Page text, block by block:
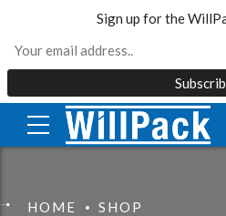
HOME SHOP
Sign up for the